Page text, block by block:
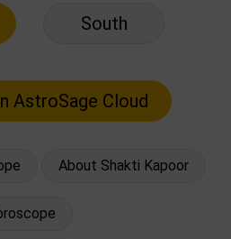
South
About Shakti Kapoor